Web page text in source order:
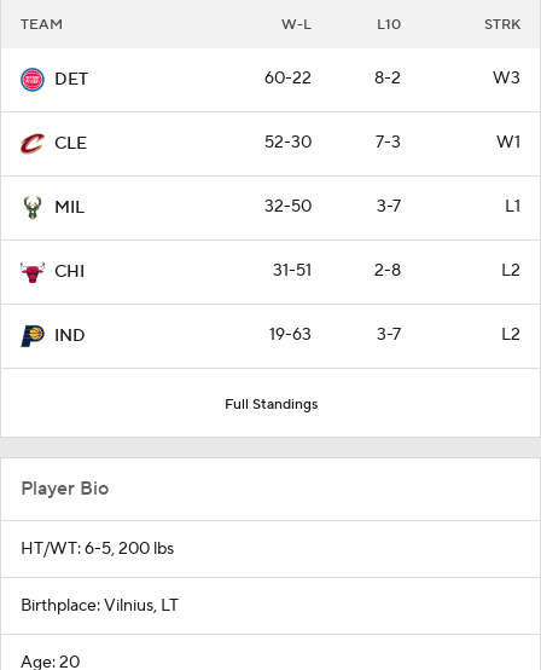
TEAM W-L L10 STRK
DET 60-22 8-2 W3
CLE 52-30 7-3 W1
MIL 32-50 3-7 L1
CHI 31-51 2-8 L2
IND 19-63 3-7 L2
Full Standings
Player Bio
HT/WT: 6-5, 200 lbs
Birthplace: Vilnius, LT
Age: 20